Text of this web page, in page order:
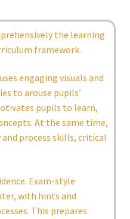
the learning
framework.
engaging visuals and
to arouse pupils’
pupils to learn,
At the same time,
process skills, critical
Exam-style
with hints and
This prepares